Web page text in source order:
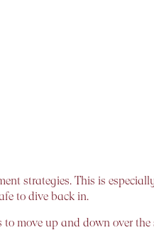
strategies. This is
to dive back in.
move up and down over